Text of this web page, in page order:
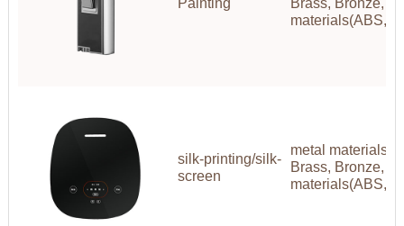
Painting
Brass, Bronze,
silk-printing/silk-
screen
metal
Brass, Bronze,